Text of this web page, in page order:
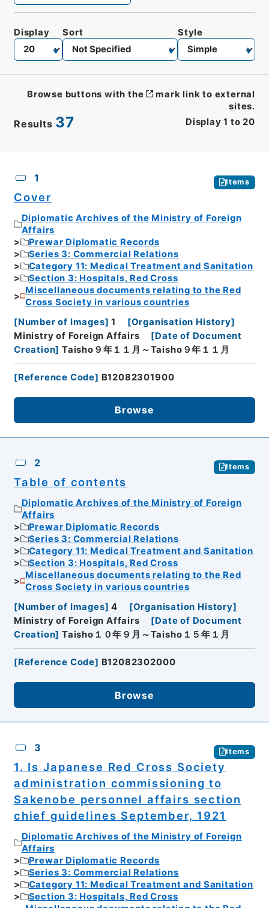
Results 37 Display 1 to 20
Display Sort Style
Browse buttons with the
mark link to external
sites.
1 Items
Cover
Diplomatic Archives of the Ministry of Foreign
Affairs
Prewar Diplomatic Records
Series 3: Commercial Relations
Category 11: Medical Treatment and Sanitation
Section 3: Hospitals, Red Cross
Miscellaneous documents relating to the Red
Cross Society in various countries
[Number of Images] 1 [Organisation History]
Ministry of Foreign Affairs
[Date of Document
Creation] Taisho９年１１月～Taisho９年１１月
[Reference Code] B12082301900
Browse
2 Items
Table of contents
Diplomatic Archives of the Ministry of Foreign
Affairs
Prewar Diplomatic Records
Series 3: Commercial Relations
Category 11: Medical Treatment and Sanitation
Section 3: Hospitals, Red Cross
Miscellaneous documents relating to the Red
Cross Society in various countries
[Number of Images] 4 [Organisation History]
Ministry of Foreign Affairs
[Date of Document
Creation] Taisho１０年９月～Taisho１５年１月
[Reference Code] B12082302000
Browse
3 Items
1. Is Japanese Red Cross Society
administration commissioning to
Sakenobe personnel affairs section
chief guidelines September, 1921
Diplomatic Archives of the Ministry of Foreign
Affairs
Prewar Diplomatic Records
Series 3: Commercial Relations
Category 11: Medical Treatment and Sanitation
Section 3: Hospitals, Red Cross